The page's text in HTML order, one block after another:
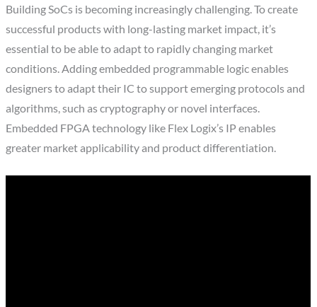
Building SoCs is becoming increasingly challenging. To create
successful products with long-lasting market impact, it’s
essential to be able to adapt to rapidly changing market
conditions. Adding embedded programmable logic enables
designers to adapt their IC to support emerging protocols and
algorithms, such as cryptography or novel interfaces.
Embedded FPGA technology like Flex Logix’s IP enables
greater market applicability and product differentiation.